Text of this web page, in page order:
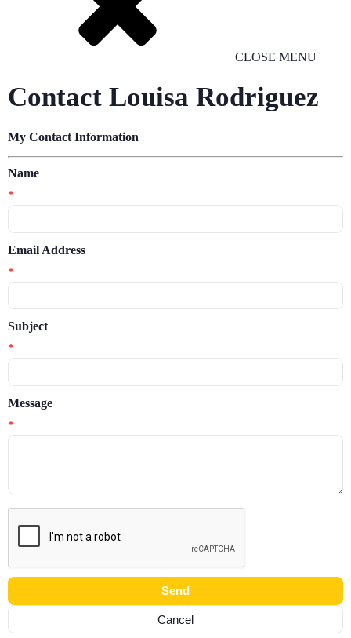
CLOSE MENU
Contact Louisa Rodriguez
My Contact Information
Name
*
Email Address
*
Subject
*
Message
*